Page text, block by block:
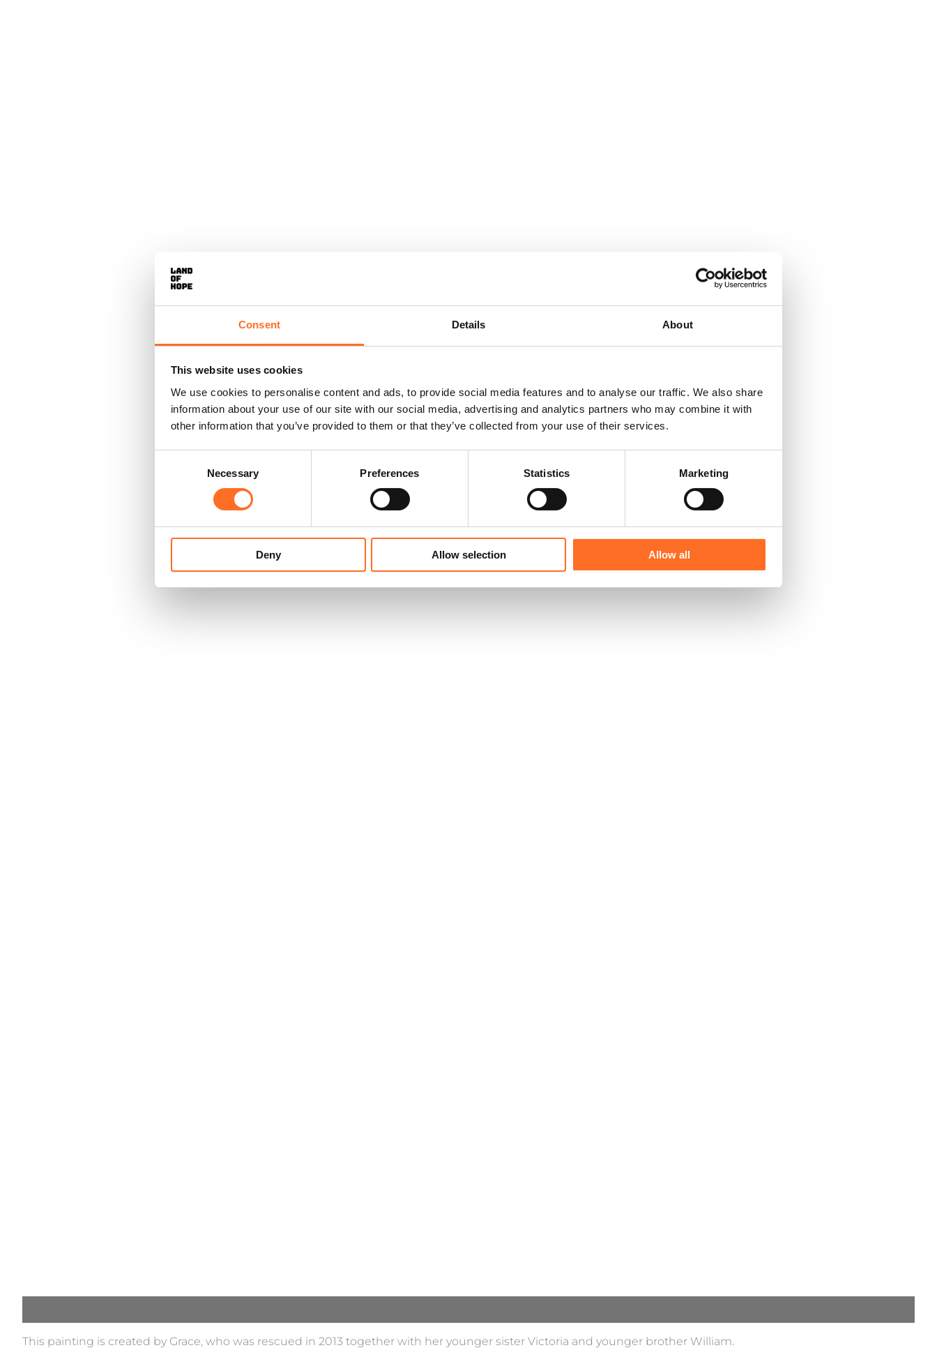
Consent Details About
This website uses cookies
We use cookies to personalise content and ads, to provide social media features and to analyse our traffic. We also share
information about your use of our site with our social media, advertising and analytics partners who may combine it with
other information that you’ve provided to them or that they’ve collected from your use of their services.
Necessary Preferences Statistics Marketing
Deny Allow selection Allow all
This painting is created by Grace, who was rescued in 2013 together with her younger sister Victoria and younger brother William.